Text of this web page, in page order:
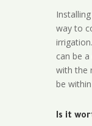
way to
can be
with the
be
Is it